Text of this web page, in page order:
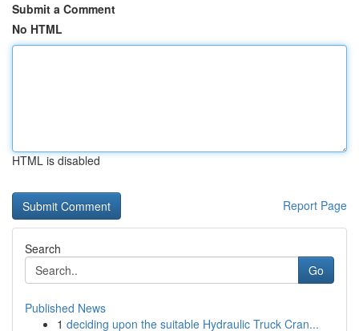
Submit a Comment
No HTML
HTML is disabled
Report Page
Search
Go
Published News
1 deciding upon the suitable Hydraulic Truck Cran...